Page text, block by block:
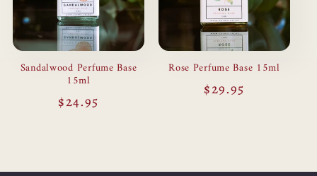
Sandalwood Perfume Base
15ml
Regular
$24.95
Rose Perfume Base 15ml
Regular
$29.95